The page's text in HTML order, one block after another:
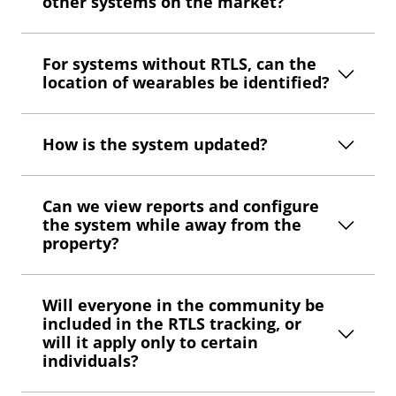
For systems without RTLS, can the
location of wearables be identified?
How is the system updated?
Can we view reports and configure
the system while away from the
property?
Will everyone in the community be
included in the RTLS tracking, or
will it apply only to certain
individuals?